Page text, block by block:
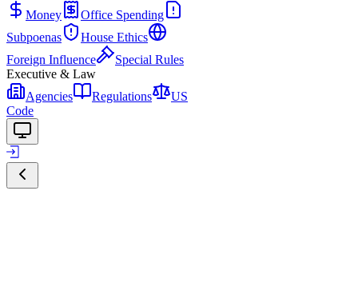
Money
Office Spending
Subpoenas
House Ethics
Foreign Influence
Special Rules
Executive & Law
Agencies
Regulations
US
Code